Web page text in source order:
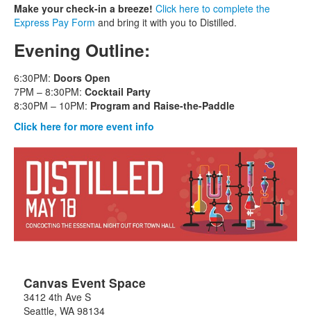
Make your check-in a breeze! Click here to complete the
Express Pay Form and bring it with you to Distilled.
Evening Outline:
6:30PM: Doors Open
7PM – 8:30PM: Cocktail Party
8:30PM – 10PM: Program and Raise-the-Paddle
Click here for more event info
Canvas Event Space
3412 4th Ave S
Seattle, WA 98134